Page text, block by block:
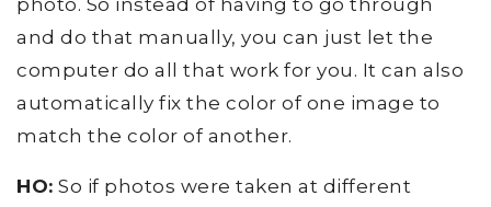
photo. So instead of having to go through
and do that manually, you can just let the
computer do all that work for you. It can also
automatically fix the color of one image to
match the color of another.
HO: So if photos were taken at different